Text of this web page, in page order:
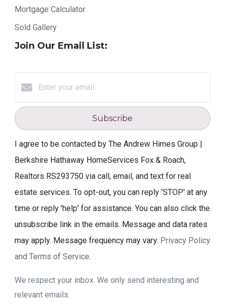
Mortgage Calculator
Sold Gallery
Join Our Email List:
Subscribe
I agree to be contacted by The Andrew Himes Group |
Berkshire Hathaway HomeServices Fox & Roach,
Realtors RS293750 via call, email, and text for real
estate services. To opt-out, you can reply ‘STOP’ at any
time or reply 'help' for assistance. You can also click the
unsubscribe link in the emails. Message and data rates
may apply. Message frequency may vary. Privacy Policy
and Terms of Service.
We respect your inbox. We only send interesting and
relevant emails.